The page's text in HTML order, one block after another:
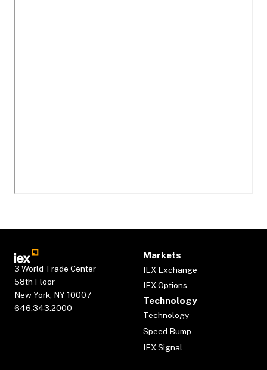
3 World Trade Center
58th Floor
New York, NY 10007
646.343.2000
Markets
IEX Exchange
IEX Options
Technology
Technology
Speed Bump
IEX Signal